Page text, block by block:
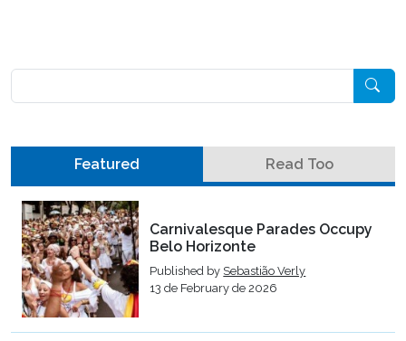
Featured Read Too
Carnivalesque Parades Occupy
Belo Horizonte
Published by Sebastião Verly
13 de February de 2026